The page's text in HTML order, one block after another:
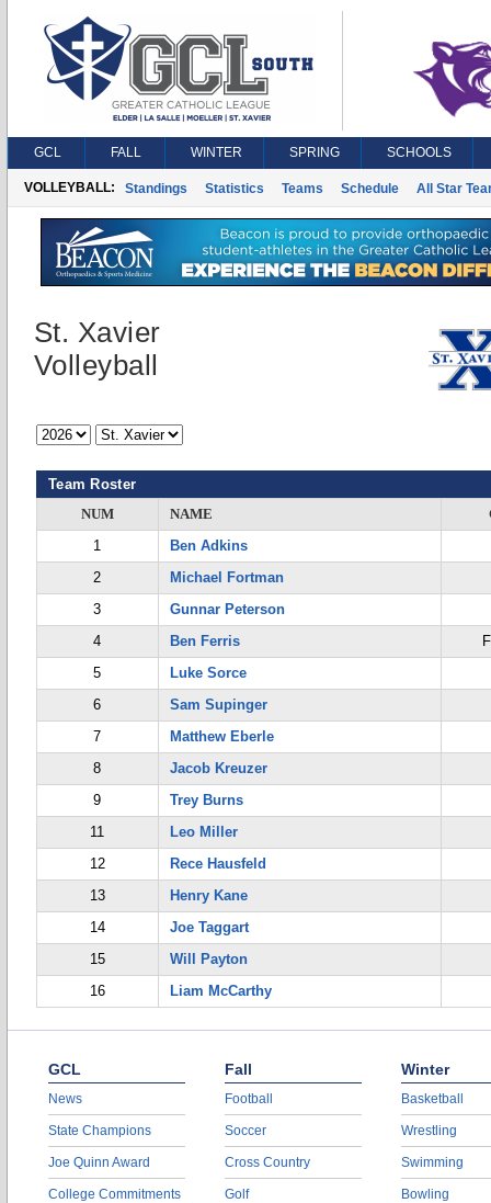
GCL FALL WINTER SPRING SCHOOLS
VOLLEYBALL: Standings Statistics Teams Schedule All Star
St. Xavier
Volleyball
Team Roster
NUM
NAME
1
Ben Adkins
2
Michael Fortman
3
Gunnar Peterson
4
Ben Ferris
5
Luke Sorce
6
Sam Supinger
7
Matthew Eberle
8
Jacob Kreuzer
9
Trey Burns
11
Leo Miller
12
Rece Hausfeld
13
Henry Kane
14
Joe Taggart
15
Will Payton
16
Liam McCarthy
GCL
News
State Champions
Joe Quinn Award
College Commitments
Fall
Football
Soccer
Cross Country
Golf
Winter
Basketball
Wrestling
Swimming
Bowling